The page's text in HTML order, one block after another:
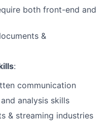
both front-end and
&
:
communication
analysis skills
& streaming industries